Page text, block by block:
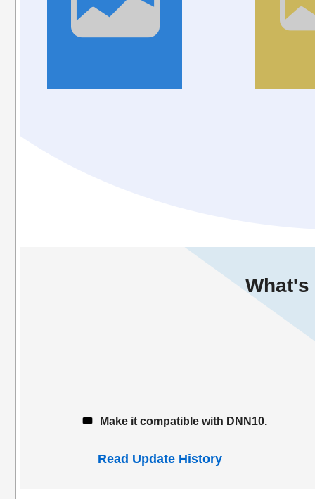
What's
Make it compatible with DNN10.
Read Update History